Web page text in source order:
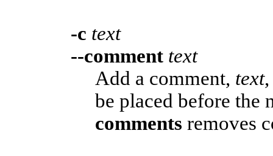
-c text
--comment text
Add a comment, text
be placed before the
comments removes